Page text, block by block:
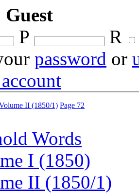
Guest
P
R
password or
II (1850/1) Page 72
Words
I (1850)
II (1850/1)